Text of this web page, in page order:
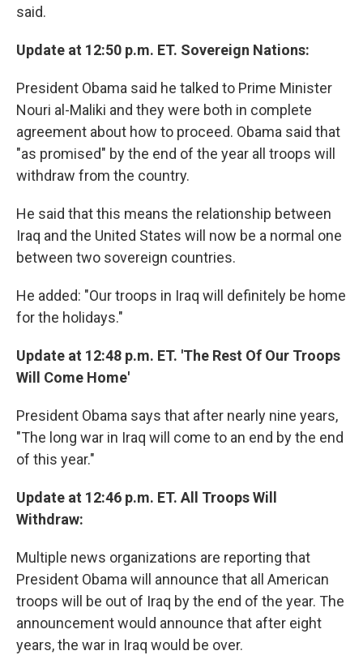
said.
Update at 12:50 p.m. ET. Sovereign Nations:
President Obama said he talked to Prime Minister
Nouri al-Maliki and they were both in complete
agreement about how to proceed. Obama said that
"as promised" by the end of the year all troops will
withdraw from the country.
He said that this means the relationship between
Iraq and the United States will now be a normal one
between two sovereign countries.
He added: "Our troops in Iraq will definitely be home
for the holidays."
Update at 12:48 p.m. ET. 'The Rest Of Our Troops
Will Come Home'
President Obama says that after nearly nine years,
"The long war in Iraq will come to an end by the end
of this year."
Update at 12:46 p.m. ET. All Troops Will
Withdraw:
Multiple news organizations are reporting that
President Obama will announce that all American
troops will be out of Iraq by the end of the year. The
announcement would announce that after eight
years, the war in Iraq would be over.